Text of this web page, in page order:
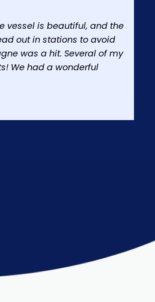
vessel is beautiful, and the
out in stations to avoid
was a hit. Several of my
We had a wonderful